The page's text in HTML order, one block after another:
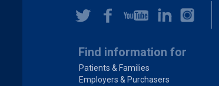
Find information for
Patients & Families
Employers & Purchasers